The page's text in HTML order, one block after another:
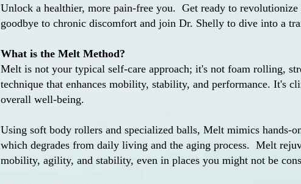
Unlock a healthier, more pain-free you. Get ready to
goodbye to chronic discomfort and join Dr. Shelly to dive into a
What is the Melt Method?
Melt is not your typical self-care approach; it's not foam rolling,
technique that enhances mobility, stability, and performance. It's
overall well-being.
Using soft body rollers and specialized balls, Melt mimics hands-
which degrades from daily living and the aging process. Melt
mobility, agility, and stability, even in places you might not be